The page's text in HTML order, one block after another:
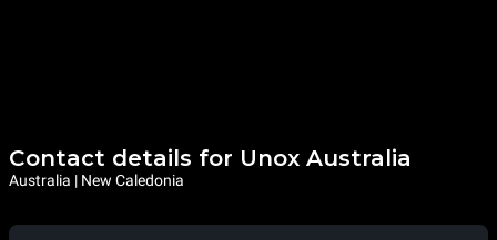
Contact details for Unox Australia
Australia | New Caledonia